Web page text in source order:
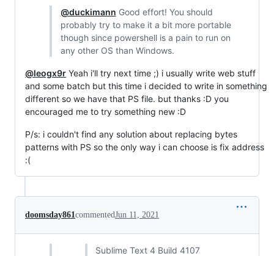
@duckimann Good effort! You should
probably try to make it a bit more portable
though since powershell is a pain to run on
any other OS than Windows.
@leogx9r Yeah i'll try next time ;) i usually write web stuff
and some batch but this time i decided to write in something
different so we have that PS file. but thanks :D you
encouraged me to try something new :D
P/s: i couldn't find any solution about replacing bytes
patterns with PS so the only way i can choose is fix address
:(
doomsday861commentedJun 11, 2021
Sublime Text 4 Build 4107